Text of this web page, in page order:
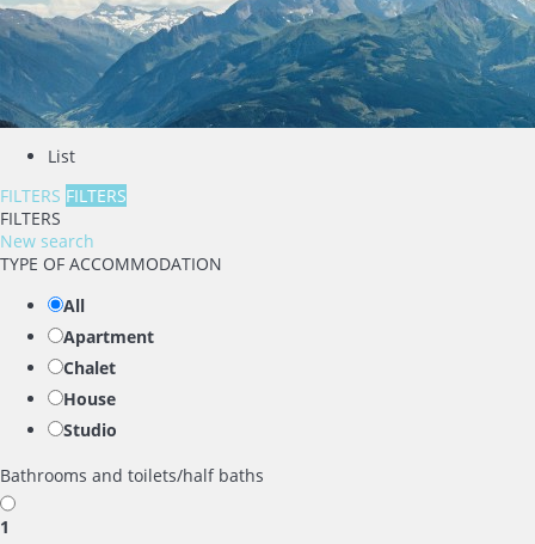
List
FILTERS FILTERS
FILTERS
New search
TYPE OF ACCOMMODATION
All
Apartment
Chalet
House
Studio
Bathrooms and toilets/half baths
1